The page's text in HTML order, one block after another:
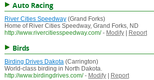
Auto Racing
River Cities Speedway(Grand Forks)
Home of River Cities Speedway, Grand Forks, ND
http://www.rivercitiesspeedway.com/ - Modify| Report
Birds
Birding Drives Dakota(Carrington)
World-class birding in North Dakota.
http://www.birdingdrives.com/ - Modify|
Report